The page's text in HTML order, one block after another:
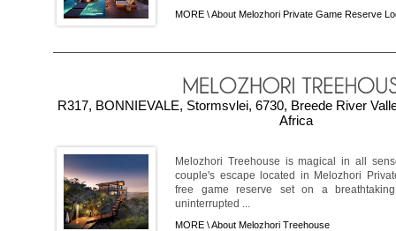
MORE \About Melozhori Private Game Reserve
R317, BONNIEVALE, Stormsvlei, 6730, Breede River
Africa
Melozhori Treehouse is magical in all
couple's escape located in Melozhori
free game reserve set on a
uninterrupted ...
MORE \About Melozhori Treehouse